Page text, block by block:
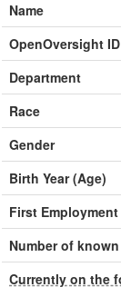
Name
OpenOversight ID
Department
Race
Gender
Birth Year (Age)
First Employment
Number of
Currently on the